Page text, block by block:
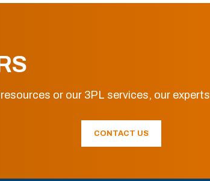
or our 3PL services, our experts
CONTACT US